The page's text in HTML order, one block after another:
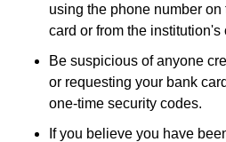
using the phone number
card or from the institution's
Be suspicious of anyone
or requesting your bank
one-time security codes.
If you believe you have